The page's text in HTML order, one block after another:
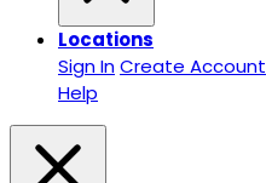
Locations
Sign InCreate Account
Help